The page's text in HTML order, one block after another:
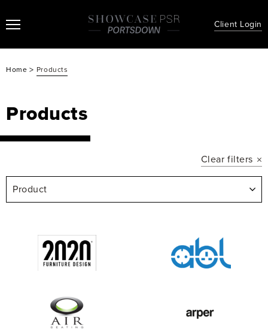
Client Login
Home > Products
Products
Clear filters
Product